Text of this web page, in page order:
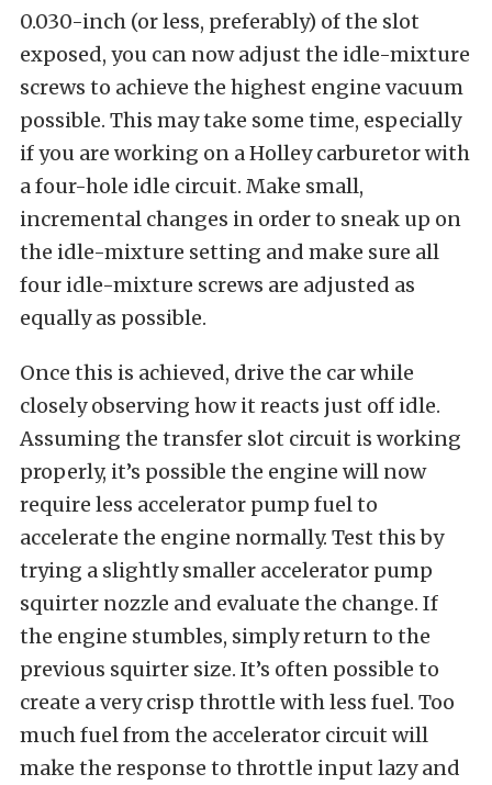
0.030-inch (or less, preferably) of the slot
exposed, you can now adjust the idle-mixture
screws to achieve the highest engine vacuum
possible. This may take some time, especially
if you are working on a Holley carburetor with
a four-hole idle circuit. Make small,
incremental changes in order to sneak up on
the idle-mixture setting and make sure all
four idle-mixture screws are adjusted as
equally as possible.
Once this is achieved, drive the car while
closely observing how it reacts just off idle.
Assuming the transfer slot circuit is working
properly, it’s possible the engine will now
require less accelerator pump fuel to
accelerate the engine normally. Test this by
trying a slightly smaller accelerator pump
squirter nozzle and evaluate the change. If
the engine stumbles, simply return to the
previous squirter size. It’s often possible to
create a very crisp throttle with less fuel. Too
much fuel from the accelerator circuit will
make the response to throttle input lazy and